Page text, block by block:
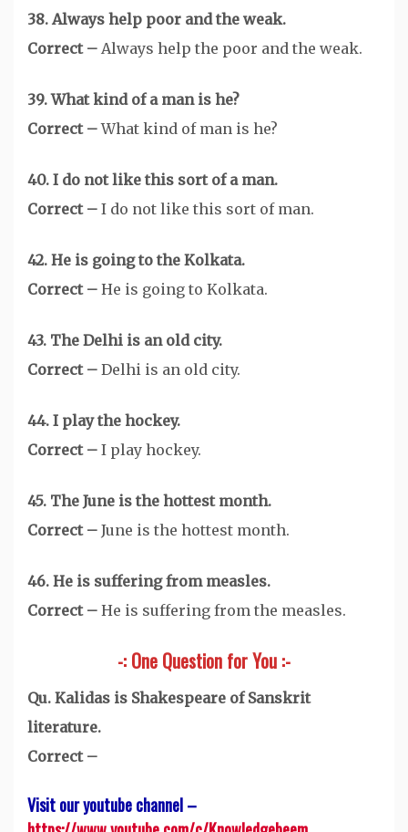
38. Always help poor and the weak.
Correct – Always help the poor and the weak.
39. What kind of a man is he?
Correct –What kind of man is he?
40. I do not like this sort of a man.
Correct – I do not like this sort of man.
42. He is going to the Kolkata.
Correct – He is going to Kolkata.
43. The Delhi is an old city.
Correct – Delhi is an old city.
44. I play the hockey.
Correct – I play hockey.
45. The June is the hottest month.
Correct – June is the hottest month.
46. He is suffering from measles.
Correct – He is suffering from the measles.
-: One Question for You :-
Qu. Kalidas is Shakespeare of Sanskrit
literature.
Correct –
Visit our youtube channel –